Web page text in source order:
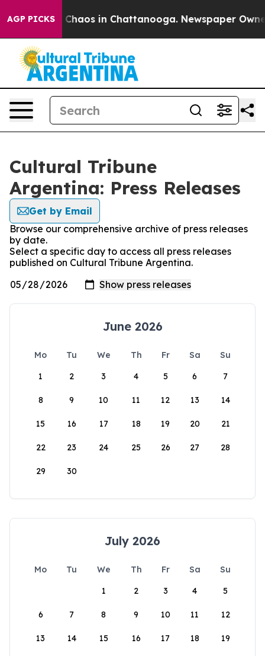
AGP PICKS
Collapse Chaos in Chattanooga. Newspaper
Cultural Tribune
Argentina: Press Releases
Get by Email
Browse our comprehensive archive of press releases
by date.
Select a specific day to access all press releases
published on Cultural Tribune Argentina.
June 2026
Mo Tu We Th Fr Sa
Su
1
2 3 4 5 6 7
8 9 10 11 12 13 14
15 16 17 18 19 20 21
22 23 24 25 26 27 28
29 30
July 2026
Mo Tu We Th Fr Sa
Su
1
2 3 4 5
6 7 8 9 10 11 12
13 14 15 16 17 18 19